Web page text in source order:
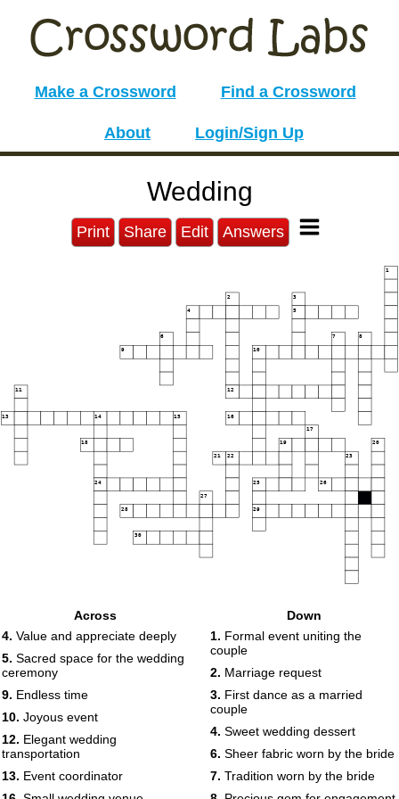
Make a Crossword Find a Crossword
About Login/Sign Up
Wedding
Print Share Edit Answers
1
2 3
4 5
6 7 8
9 10
11 12
13 14 15 16
17
18 19 20
21 22 23
24 25 26
27
28 29
30
Across
4. Value and appreciate deeply
5. Sacred space for the wedding
ceremony
9. Endless time
10. Joyous event
12. Elegant wedding
transportation
13. Event coordinator
Down
1. Formal event uniting the
couple
2. Marriage request
3. First dance as a married
couple
4. Sweet wedding dessert
6. Sheer fabric worn by the bride
7. Tradition worn by the bride